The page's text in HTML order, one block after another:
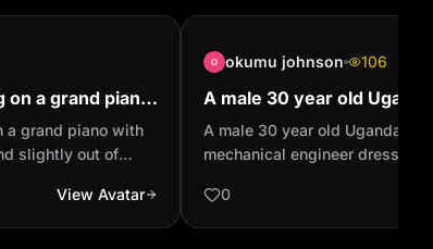
on a grand piano
slightly
a grand piano with
slightly out of
jacket and a red
shot
View Avatar
okumu johnson 106
A male 30 year old
professional mechanical
dressed up in Personal
A male 30 year old Ugandan
mechanical engineer dressed
jacket and lime green reflector
0